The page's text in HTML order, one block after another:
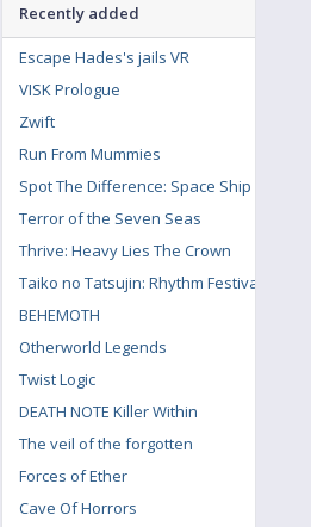
Lost Ark
Call of Duty: Vanguard
Forza Horizon 3
Hitman 3
Recently added
Escape Hades's jails VR
VISK Prologue
Zwift
Run From Mummies
Spot The Difference: Space Ship
Terror of the Seven Seas
Thrive: Heavy Lies The Crown
Taiko no Tatsujin: Rhythm Festival
BEHEMOTH
Otherworld Legends
Twist Logic
DEATH NOTE Killer Within
The veil of the forgotten
Forces of Ether
Cave Of Horrors